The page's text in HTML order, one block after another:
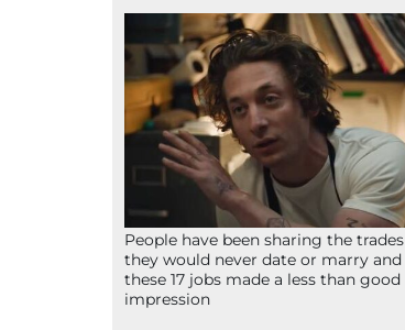
People have been sharing the trades
they would never date or marry and
these 17 jobs made a less than good
impression